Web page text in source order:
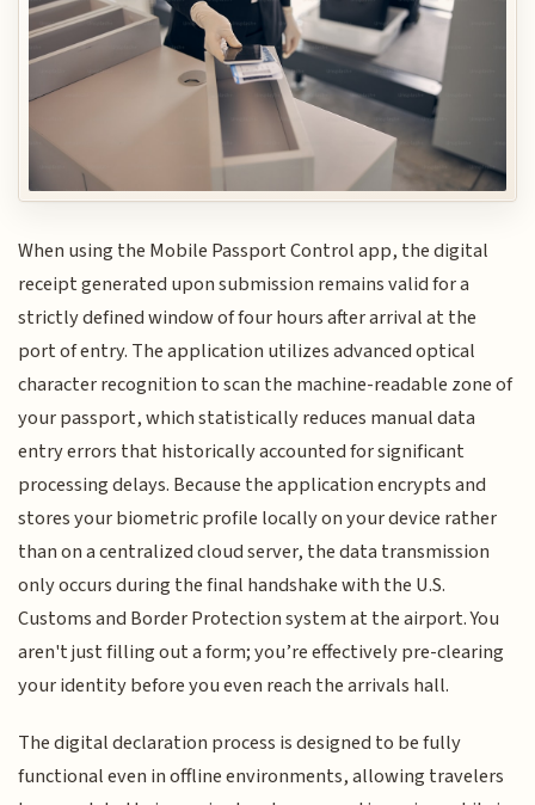
When using the Mobile Passport Control app, the digital
receipt generated upon submission remains valid for a
strictly defined window of four hours after arrival at the
port of entry. The application utilizes advanced optical
character recognition to scan the machine-readable zone of
your passport, which statistically reduces manual data
entry errors that historically accounted for significant
processing delays. Because the application encrypts and
stores your biometric profile locally on your device rather
than on a centralized cloud server, the data transmission
only occurs during the final handshake with the U.S.
Customs and Border Protection system at the airport. You
aren't just filling out a form; you’re effectively pre-clearing
your identity before you even reach the arrivals hall.
The digital declaration process is designed to be fully
functional even in offline environments, allowing travelers